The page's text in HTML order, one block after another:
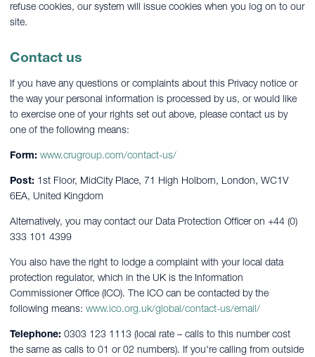
refuse cookies, our system will issue cookies when you log on to our
site.
Contact us
If you have any questions or complaints about this Privacy notice or
the way your personal information is processed by us, or would like
to exercise one of your rights set out above, please contact us by
one of the following means:
Form: www.crugroup.com/contact-us/
Post: 1st Floor, MidCity Place, 71 High Holborn, London, WC1V
6EA, United Kingdom
Alternatively, you may contact our Data Protection Officer on +44 (0)
333 101 4399
You also have the right to lodge a complaint with your local data
protection regulator, which in the UK is the Information
Commissioner Office (ICO). The ICO can be contacted by the
following means: www.ico.org.uk/global/contact-us/email/
Telephone: 0303 123 1113 (local rate – calls to this number cost
the same as calls to 01 or 02 numbers). If you're calling from outside